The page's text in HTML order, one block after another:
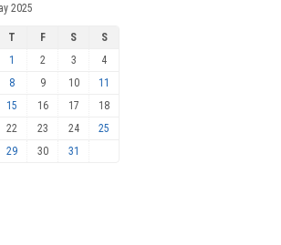
2025
T F S
S
1
2 3
4
8 9 10
11
15 16 17
18
22 23 24
25
29 30 31